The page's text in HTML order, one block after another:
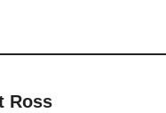
Ross